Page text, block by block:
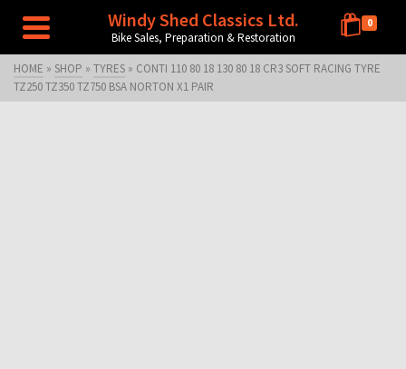
Windy Shed Classics Ltd.
Bike Sales, Preparation & Restoration
0
HOME » SHOP » TYRES » CONTI 110 80 18 130 80 18 CR3 SOFT RACING TYRE
TZ250 TZ350 TZ750 BSA NORTON X1 PAIR